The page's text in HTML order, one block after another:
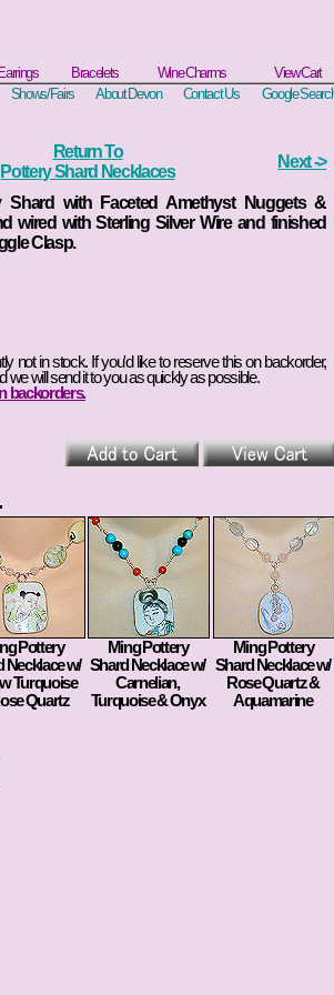
Earrings Bracelets Wine Charms
View Cart
Shows/Fairs About Devon Contact Us Google
Return To
Pottery Shard Necklaces
Next ->
Shard with Faceted Amethyst Nuggets &
wired with Sterling Silver Wire and finished
Clasp.
not in stock. If you'd like to reserve this on backorder,
we will send it to you as quickly as possible.
backorders.
Pottery
Necklace w/
Turquoise
Quartz
Ming Pottery
Shard Necklace w/
Carnelian,
Turquoise & Onyx
Ming Pottery
Shard Necklace w/
Rose Quartz &
Aquamarine